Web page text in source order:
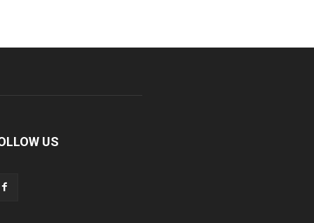
US